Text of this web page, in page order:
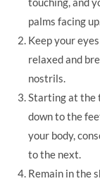
palms facing
Keep your
relaxed and
nostrils.
Starting at the
down to the
your body,
to the next.
Remain in the